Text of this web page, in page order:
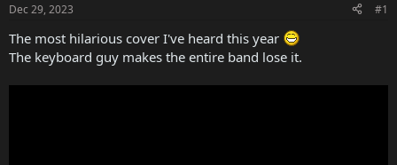
t
a
t
e
e
Dec 29, 2023 #1
The most hilarious cover I've heard this year
The keyboard guy makes the entire band lose it.